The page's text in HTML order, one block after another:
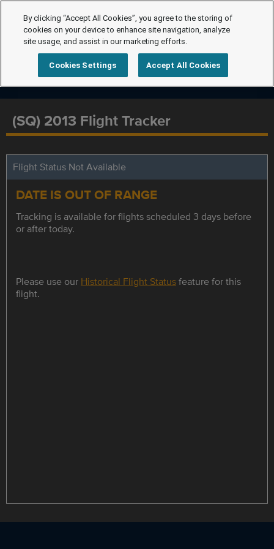
(SQ) 2013 Flight Tracker
Flight Status Not Available
DATE IS OUT OF RANGE
Tracking is available for flights scheduled 3 days before
or after today.
Please use our Historical Flight Statusfeature for this
flight.
By clicking “Accept All Cookies”, you agree to the storing of
cookies on your device to enhance site navigation, analyze
site usage, and assist in our marketing efforts.
Cookies Settings Accept All Cookies